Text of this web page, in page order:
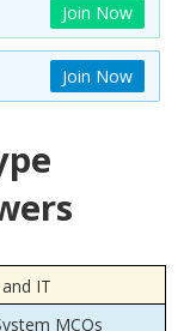
Join Now
Join Now
IT
MCQs